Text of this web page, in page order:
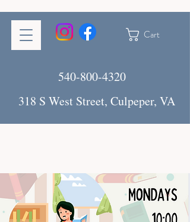
Cart
540-800-4320
318 S West Street, Culpeper, VA